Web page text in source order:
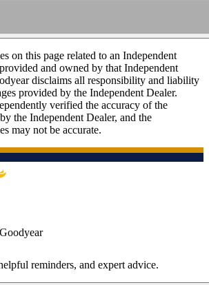
on this page related to an Independent
and owned by that Independent
disclaims all responsibility and liability
provided by the Independent Dealer.
verified the accuracy of the
the Independent Dealer, and the
may not be accurate.
reminders, and expert advice.